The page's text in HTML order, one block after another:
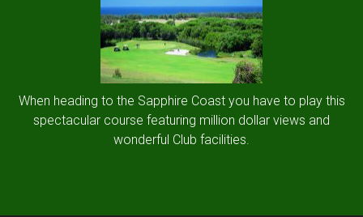
When heading to the Sapphire Coast you have to play this
spectacular course featuring million dollar views and
wonderful Club facilities.